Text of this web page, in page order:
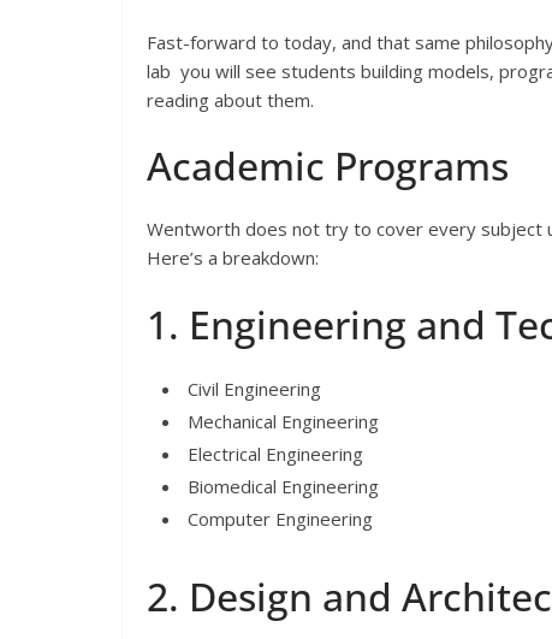
Fast-forward to today, and that same
lab you will see students building models,
reading about them.
Academic Programs
Wentworth does not try to cover every subject
Here’s a breakdown:
1. Engineering and
Civil Engineering
Mechanical Engineering
Electrical Engineering
Biomedical Engineering
Computer Engineering
2. Design and